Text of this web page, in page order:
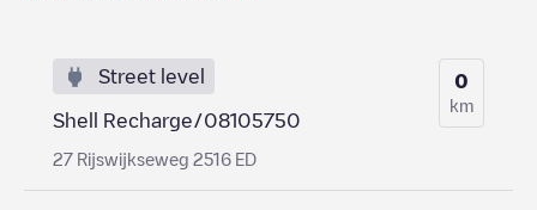
Street level
Shell Recharge/08105750
27 Rijswijkseweg 2516 ED
0
km